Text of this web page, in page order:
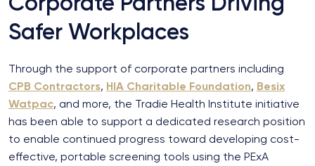
Safer Workplaces
Through the support of corporate partners including
CPB Contractors, HIA Charitable Foundation, Besix
Watpac, and more, the Tradie Health Institute initiative
has been able to support a dedicated research position
to enable continued progress toward developing cost-
effective, portable screening tools using the PExA